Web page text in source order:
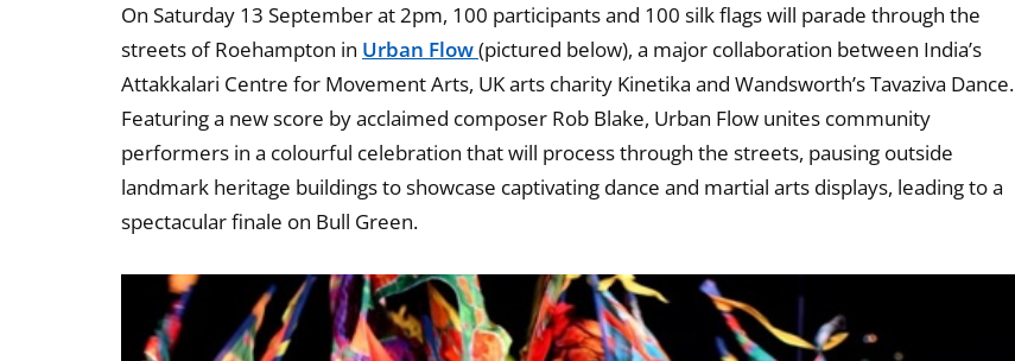
On Saturday 13 September at 2pm, 100 participants and 100 silk flags will parade through the
streets of Roehampton in Urban Flow(pictured below), a major collaboration between India’s
Attakkalari Centre for Movement Arts, UK arts charity Kinetika and Wandsworth’s Tavaziva Dance.
Featuring a new score by acclaimed composer Rob Blake, Urban Flow unites community
performers in a colourful celebration that will process through the streets, pausing outside
landmark heritage buildings to showcase captivating dance and martial arts displays, leading to a
spectacular finale on Bull Green.